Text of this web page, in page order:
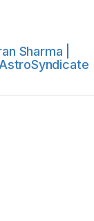
Sharma |